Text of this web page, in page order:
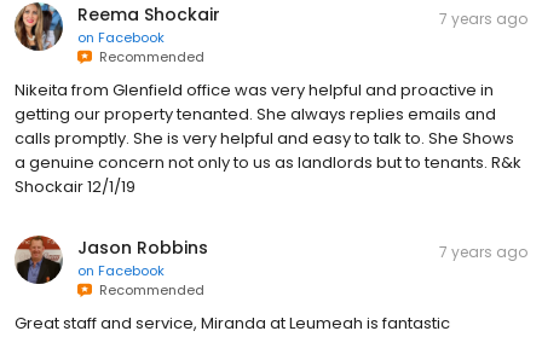
Reema Shockair
on Facebook
Recommended
7 years ago
Nikeita from Glenfield office was very helpful and proactive in
getting our property tenanted. She always replies emails and
calls promptly. She is very helpful and easy to talk to. She Shows
a genuine concern not only to us as landlords but to tenants. R&k
Shockair 12/1/19
Jason Robbins
on Facebook
Recommended
7 years ago
Great staff and service, Miranda at Leumeah is fantastic